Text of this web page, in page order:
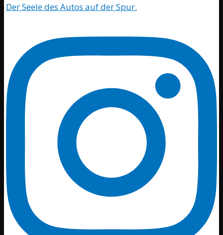
Der Seele des Autos auf der Spur.